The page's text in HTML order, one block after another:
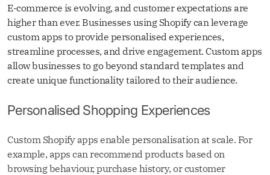
E-commerce is evolving, and customer expectations are
higher than ever. Businesses using Shopify can leverage
custom apps to provide personalised experiences,
streamline processes, and drive engagement. Custom apps
allow businesses to go beyond standard templates and
create unique functionality tailored to their audience.
Personalised Shopping Experiences
Custom Shopify apps enable personalisation at scale. For
example, apps can recommend products based on
browsing behaviour, purchase history, or customer